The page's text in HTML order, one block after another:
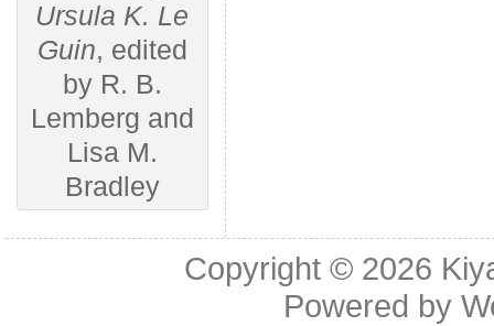
Ursula K. Le
Guin, edited
by R. B.
Lemberg and
Lisa M.
Bradley
Copyright © 2026
Powered by